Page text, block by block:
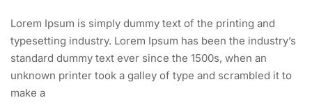
Lorem Ipsum is simply dummy text of the printing and
typesetting industry. Lorem Ipsum has been the industry’s
standard dummy text ever since the 1500s, when an
unknown printer took a galley of type and scrambled it to
make a